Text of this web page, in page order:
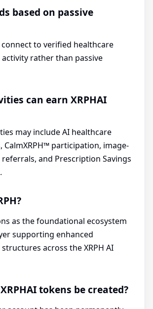
based on passive
connect to verified healthcare
rather than passive
can earn XRPHAI
may include AI healthcare
CalmXRPH™ participation, image-
referrals, and Prescription Savings
as the foundational ecosystem
supporting enhanced
across the XRPH AI
tokens be created?